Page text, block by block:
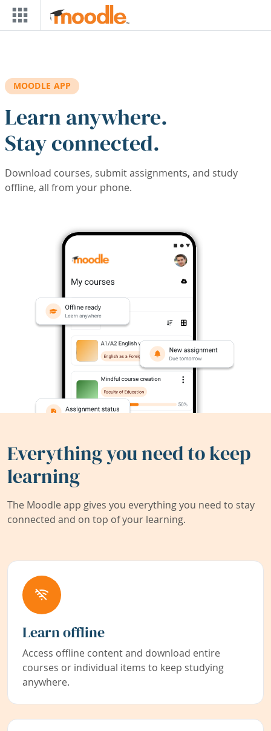
Skip to main content
MOODLE APP
Learn anywhere.
Stay connected.
Download courses, submit assignments, and study
offline, all from your phone.
Everything you need to keep
learning
The Moodle app gives you everything you need to stay
connected and on top of your learning.
Learn offline
Access offline content and download entire
courses or individual items to keep studying
anywhere.